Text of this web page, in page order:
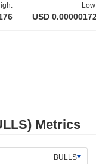
Metrics
BULLS
USD
has gained 0.00%,